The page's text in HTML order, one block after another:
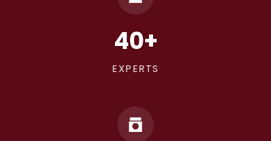
40+
EXPERTS